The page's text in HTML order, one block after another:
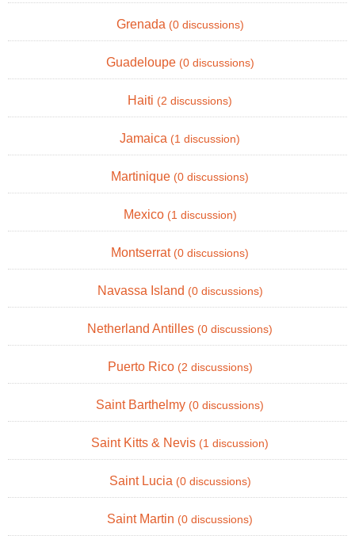
Grenada (0 discussions)
Guadeloupe (0 discussions)
Haiti (2 discussions)
Jamaica (1 discussion)
Martinique (0 discussions)
Mexico (1 discussion)
Montserrat (0 discussions)
Navassa Island (0 discussions)
Netherland Antilles (0 discussions)
Puerto Rico (2 discussions)
Saint Barthelmy (0 discussions)
Saint Kitts & Nevis (1 discussion)
Saint Lucia (0 discussions)
Saint Martin (0 discussions)